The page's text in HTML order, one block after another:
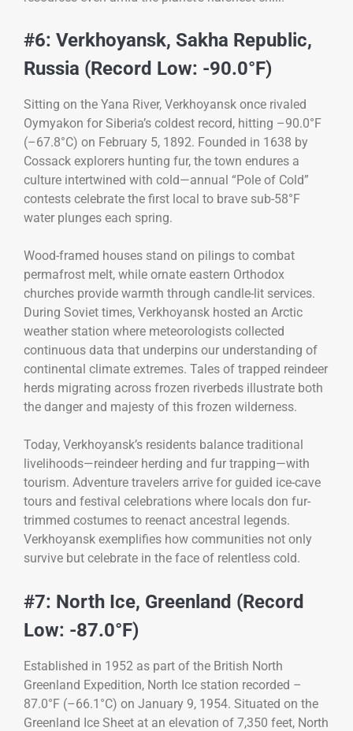
#6: Verkhoyansk, Sakha Republic,
Russia (Record Low: -90.0°F)
Sitting on the Yana River, Verkhoyansk once rivaled
Oymyakon for Siberia’s coldest record, hitting –90.0°F
(–67.8°C) on February 5, 1892. Founded in 1638 by
Cossack explorers hunting fur, the town endures a
culture intertwined with cold—annual “Pole of Cold”
contests celebrate the first local to brave sub-58°F
water plunges each spring.
Wood-framed houses stand on pilings to combat
permafrost melt, while ornate eastern Orthodox
churches provide warmth through candle-lit services.
During Soviet times, Verkhoyansk hosted an Arctic
weather station where meteorologists collected
continuous data that underpins our understanding of
continental climate extremes. Tales of trapped reindeer
herds migrating across frozen riverbeds illustrate both
the danger and majesty of this frozen wilderness.
Today, Verkhoyansk’s residents balance traditional
livelihoods—reindeer herding and fur trapping—with
tourism. Adventure travelers arrive for guided ice-cave
tours and festival celebrations where locals don fur-
trimmed costumes to reenact ancestral legends.
Verkhoyansk exemplifies how communities not only
survive but celebrate in the face of relentless cold.
#7: North Ice, Greenland (Record
Low: -87.0°F)
Established in 1952 as part of the British North
Greenland Expedition, North Ice station recorded –
87.0°F (–66.1°C) on January 9, 1954. Situated on the
Greenland Ice Sheet at an elevation of 7,350 feet, North